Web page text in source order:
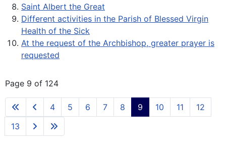
Saint Albert the Great
Different activities in the Parish of Blessed Virgin
Health of the Sick
At the request of the Archbishop, greater prayer is
requested
Page 9 of 124
4 5 6 7 8 9 10 11
12
13